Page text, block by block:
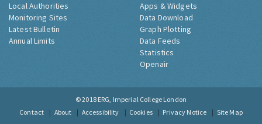
Local Authorities
Monitoring Sites
Latest Bulletin
Annual Limits
Apps & Widgets
Data Download
Graph Plotting
Data Feeds
Statistics
Openair
© 2018 ERG, Imperial College London
Contact
About Accessibility Cookies Privacy Notice Site Map